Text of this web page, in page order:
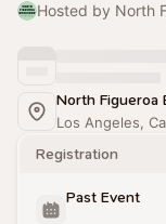
Hosted by North
North Figueroa
Los Angeles,
Registration
Past Event